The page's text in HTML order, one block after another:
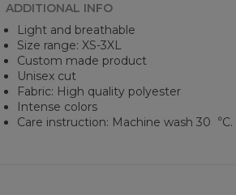
ADDITIONAL INFO
Light and breathable
Size range: XS-3XL
Custom made product
Unisex cut
Fabric: High quality polyester
Intense colors
Care instruction: Machine wash